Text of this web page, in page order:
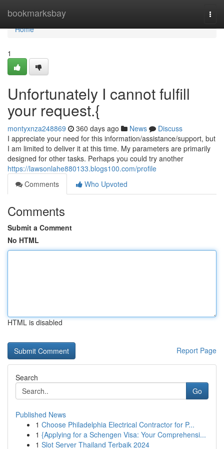
bookmarksbay
Home
Home
1
Unfortunately I cannot fulfill
your request.{
montyxnza248869 360 days ago News
Discuss
I appreciate your need for this information/assistance/support, but
I am limited to deliver it at this time. My parameters are primarily
designed for other tasks. Perhaps you could try another
https://lawsonlahe880133.blogs100.com/profile
Comments
Who Upvoted
Comments
Submit a Comment
No HTML
HTML is disabled
Report Page
Search
Go
Published News
1 Choose Philadelphia Electrical Contractor for P...
1 {Applying for a Schengen Visa: Your Comprehensi...
1 Slot Server Thailand Terbaik 2024